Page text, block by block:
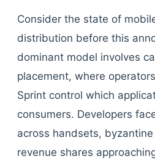
Consider the state of
distribution before this
dominant model involves
placement, where
Sprint control which
consumers. Developers
across handsets,
revenue shares